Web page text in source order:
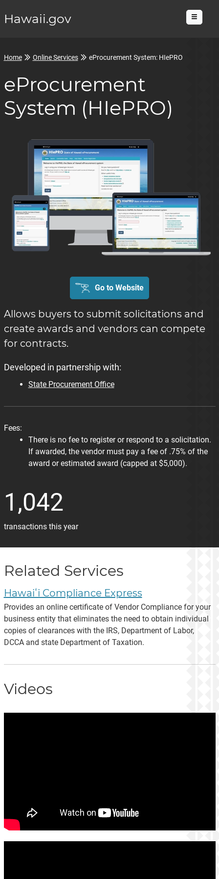
Hawaii.gov Menu
Home Online Services eProcurement System: HIePRO
eProcurement
System (HIePRO)
Go to Website
Allows buyers to submit solicitations and
create awards and vendors can compete
for contracts.
Developed in partnership with:
State Procurement Office
Fees:
There is no fee to register or respond to a solicitation.
If awarded, the vendor must pay a fee of .75% of the
award or estimated award (capped at $5,000).
1,042
transactions this year
Related Services
Hawaiʻi Compliance Express
Provides an online certificate of Vendor Compliance for your
business entity that eliminates the need to obtain individual
copies of clearances with the IRS, Department of Labor,
DCCA and state Department of Taxation.
Videos